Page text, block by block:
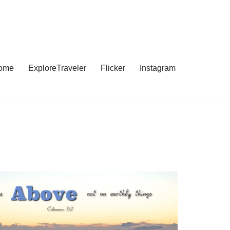
ExploreTraveler Flicker Instagram